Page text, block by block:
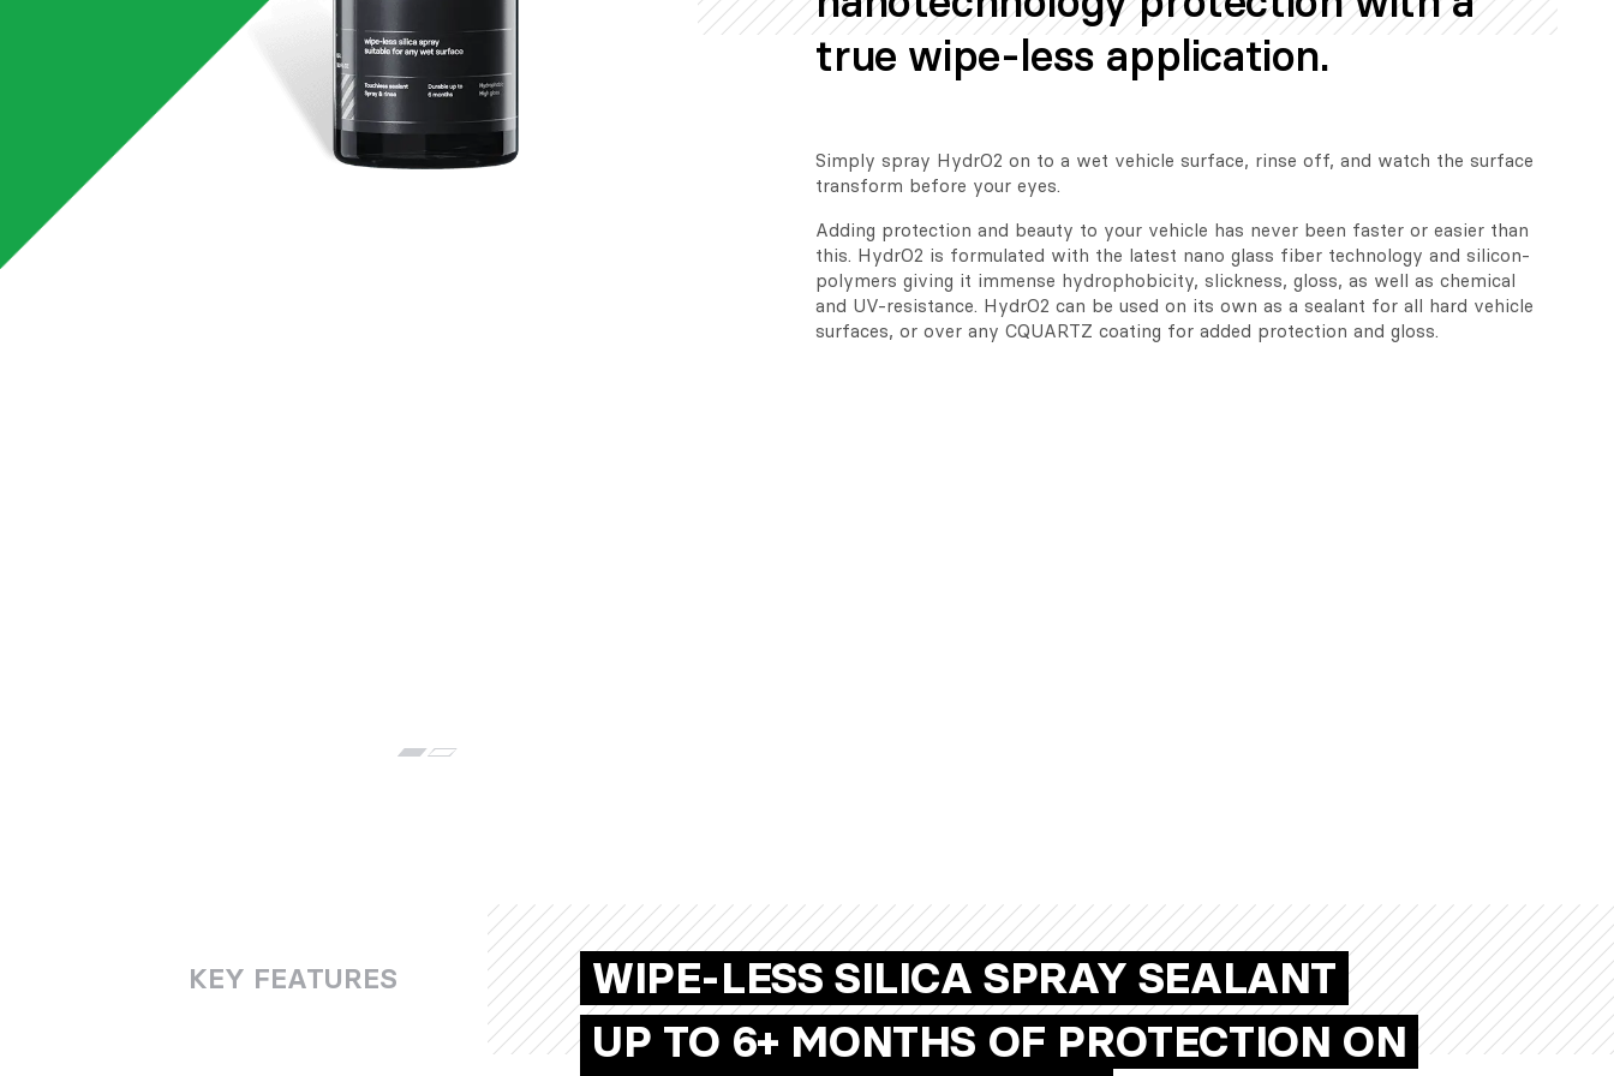
true wipe-less application.
Simply spray HydrO2 on to a wet vehicle surface, rinse off, and watch the surface
transform before your eyes.
Adding protection and beauty to your vehicle has never been faster or easier than
this. HydrO2 is formulated with the latest nano glass fiber technology and silicon-
polymers giving it immense hydrophobicity, slickness, gloss, as well as chemical
and UV-resistance. HydrO2 can be used on its own as a sealant for all hard vehicle
surfaces, or over any CQUARTZ coating for added protection and gloss.
KEY FEATURES
WIPE-LESS SILICA SPRAY SEALANT
UP TO 6+ MONTHS OF PROTECTION ON